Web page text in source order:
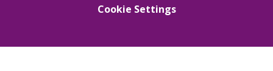
Cookie Settings